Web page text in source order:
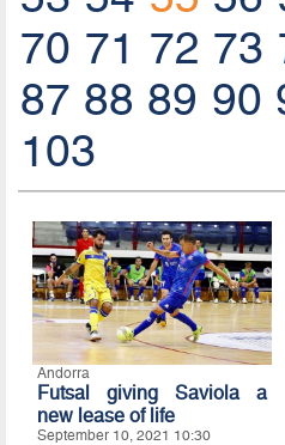
70 71 72 73
87 88 89 90
103
Andorra
Futsal giving Saviola a
new lease of life
September 10, 2021 10:30